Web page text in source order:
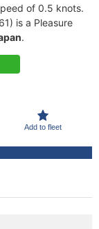
of 0.5 knots.
is a Pleasure
.
Add to fleet